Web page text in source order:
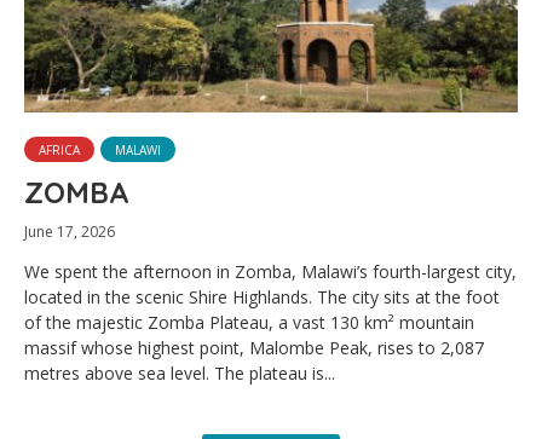
AFRICA MALAWI
ZOMBA
June 17, 2026
We spent the afternoon in Zomba, Malawi’s fourth-largest city,
located in the scenic Shire Highlands. The city sits at the foot
of the majestic Zomba Plateau, a vast 130 km² mountain
massif whose highest point, Malombe Peak, rises to 2,087
metres above sea level. The plateau is...